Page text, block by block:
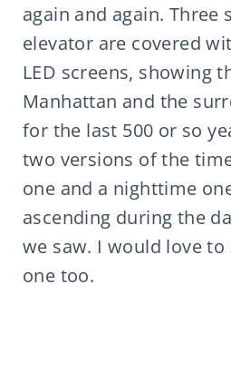
again and again. Three
elevator are covered
LED screens, showing
Manhattan and the
for the last 500 or so
two versions of the
one and a nighttime
ascending during the
we saw. I would love
one too.